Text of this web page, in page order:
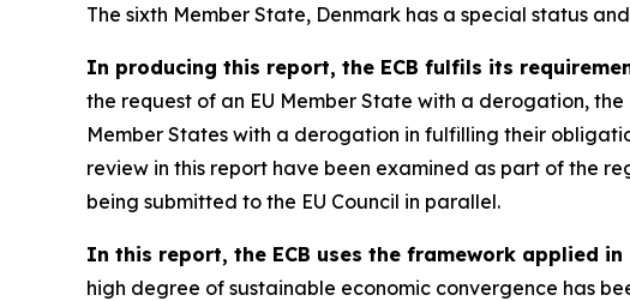
The sixth Member State, Denmark has a special status
In producing this report, the ECB fulfils its
the request of an EU Member State with a derogation, the
Member States with a derogation in fulfilling their
review in this report have been examined as part of the
being submitted to the EU Council in parallel.
In this report, the ECB uses the framework applied
high degree of sustainable economic convergence has